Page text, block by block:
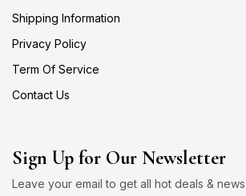
Shipping Information
Privacy Policy
Term Of Service
Contact Us
Sign Up for Our Newsletter
Leave your email to get all hot deals &